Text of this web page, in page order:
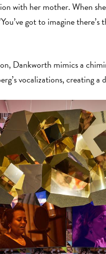
with her mother. When
got to imagine
Dankworth mimics a
vocalizations, creating